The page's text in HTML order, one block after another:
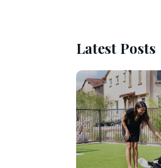
Latest Posts